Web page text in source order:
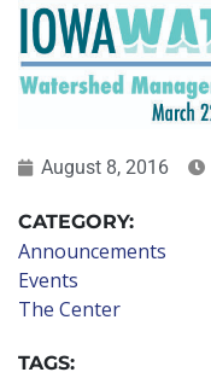
August 8, 2016
CATEGORY:
Announcements
Events
The Center
TAGS: